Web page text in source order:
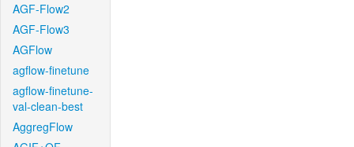
AGF-Flow2
AGF-Flow3
AGFlow
agflow-finetune
agflow-finetune-
val-clean-best
AggregFlow